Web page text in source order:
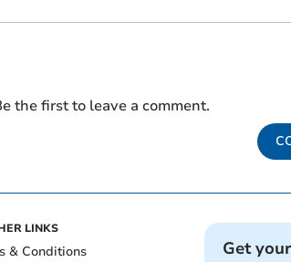
the first to leave a comment.
LINKS
& Conditions
Get